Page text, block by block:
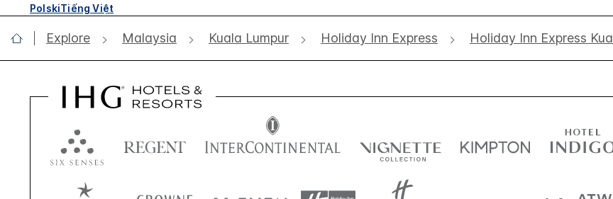
PolskiTiếng Việt
Explore Malaysia Kuala Lumpur Holiday Inn Express Holiday Inn Express